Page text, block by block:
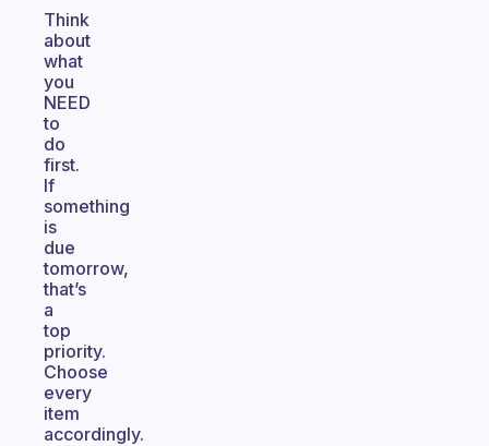
Think
about
what
you
NEED
to
do
first.
If
something
is
due
tomorrow,
that’s
a
top
priority.
Choose
every
item
accordingly.